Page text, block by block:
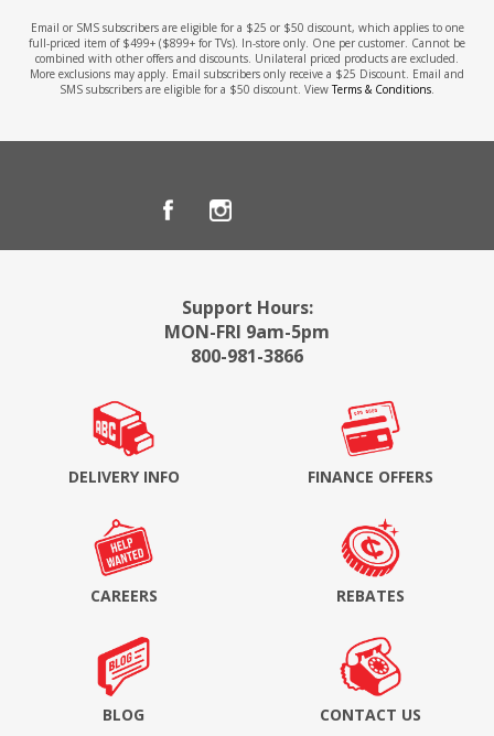
Email or SMS subscribers are eligible for a $25 or $50 discount, which applies to one
full-priced item of $499+ ($899+ for TVs). In-store only. One per customer. Cannot be
combined with other offers and discounts. Unilateral priced products are excluded.
More exclusions may apply. Email subscribers only receive a $25 Discount. Email and
SMS subscribers are eligible for a $50 discount. ViewTerms & Conditions.
Support Hours:
MON-FRI 9am-5pm
800-981-3866
DELIVERY INFO FINANCE OFFERS
CAREERS REBATES
BLOG CONTACT US